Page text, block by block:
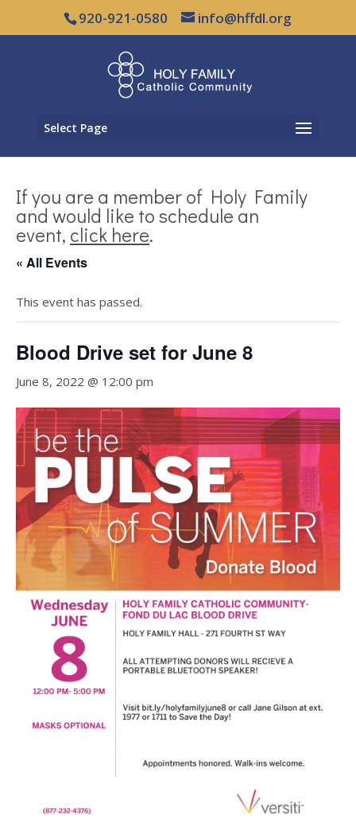
920-921-0580 info@hffdl.org
Select Page
If you are a member of Holy Family
and would like to schedule an
event, click here.
« All Events
This event has passed.
Blood Drive set for June 8
June 8, 2022 @ 12:00 pm